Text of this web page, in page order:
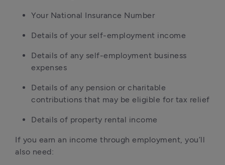
Your National Insurance Number
Details of your self-employment income
Details of any self-employment business
expenses
Details of any pension or charitable
contributions that may be eligible for tax relief
Details of property rental income
If you earn an income through employment, you’ll
also need: